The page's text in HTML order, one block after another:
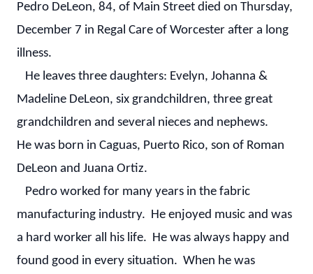
Pedro DeLeon, 84, of Main Street died on Thursday,
December 7 in Regal Care of Worcester after a long
illness.
He leaves three daughters: Evelyn, Johanna &
Madeline DeLeon, six grandchildren, three great
grandchildren and several nieces and nephews.
He was born in Caguas, Puerto Rico, son of Roman
DeLeon and Juana Ortiz.
Pedro worked for many years in the fabric
manufacturing industry. He enjoyed music and was
a hard worker all his life. He was always happy and
found good in every situation. When he was